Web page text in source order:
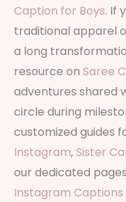
Caption for Boys. If
traditional apparel
a long
resource on Saree
adventures shared
circle during
customized guides
Instagram, Sister
our dedicated
Instagram Captions